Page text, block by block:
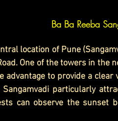
Ba Ba Reeba
location of Pune
One of the towers in the
to provide a clear
particularly
can observe the sunset